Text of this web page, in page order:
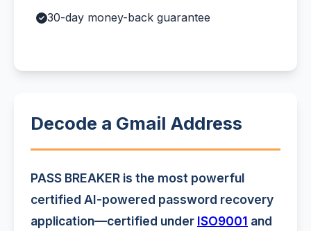
30-day money-back guarantee
Decode a Gmail Address
PASS BREAKER is the most powerful
certified AI-powered password recovery
application—certified under ISO9001 and